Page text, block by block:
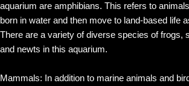
aquarium are amphibians. This refers to
born in water and then move to land-based life
There are a variety of diverse species of frogs,
and newts in this aquarium.
Mammals: In addition to marine animals and